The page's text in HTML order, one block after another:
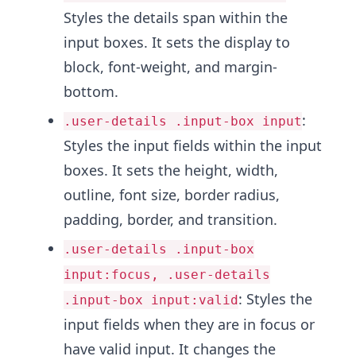
Styles the details span within the
input boxes. It sets the display to
block, font-weight, and margin-
bottom.
.user-details .input-box input:
Styles the input fields within the input
boxes. It sets the height, width,
outline, font size, border radius,
padding, border, and transition.
.user-details .input-box
input:focus, .user-details
.input-box input:valid: Styles the
input fields when they are in focus or
have valid input. It changes the